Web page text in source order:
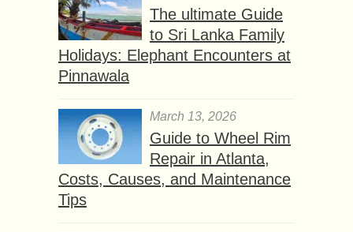
The ultimate Guide
to Sri Lanka Family
Holidays: Elephant Encounters at
Pinnawala
March 13, 2026
Guide to Wheel Rim
Repair in Atlanta,
Costs, Causes, and Maintenance
Tips